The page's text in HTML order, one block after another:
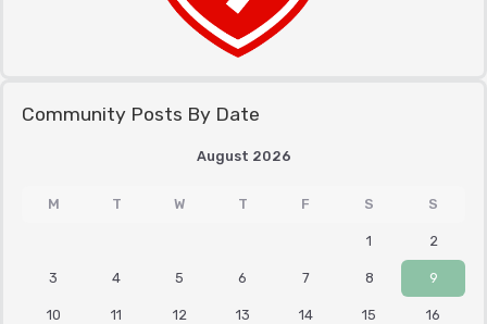
Community Posts By Date
August 2026
M T W T F S S
1 2
3 4 5 6 7 8 9
10 11 12 13 14 15 16